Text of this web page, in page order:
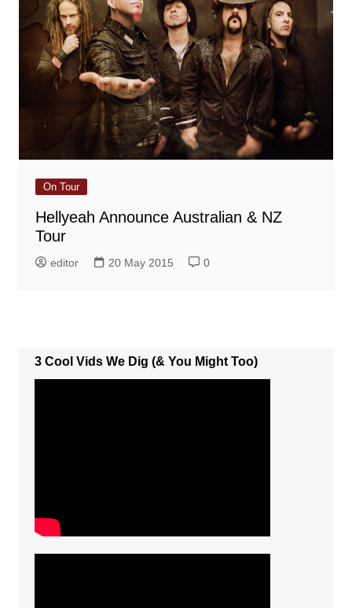
On Tour
Hellyeah Announce Australian & NZ
Tour
editor 20 May 2015 0
3 Cool Vids We Dig (& You Might Too)